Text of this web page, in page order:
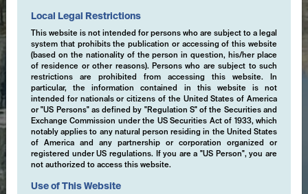
Local Legal Restrictions
This website is not intended for persons who are subject to a legal
system that prohibits the publication or accessing of this website
(based on the nationality of the person in question, his/her place
of residence or other reasons). Persons who are subject to such
restrictions are prohibited from accessing this website. In
particular, the information contained in this website is not
intended for nationals or citizens of the United States of America
or "US Persons" as defined by "Regulation S" of the Securities and
Exchange Commission under the US Securities Act of 1933, which
notably applies to any natural person residing in the United States
of America and any partnership or corporation organized or
registered under US regulations. If you are a "US Person", you are
not authorized to access this website.
Use of This Website